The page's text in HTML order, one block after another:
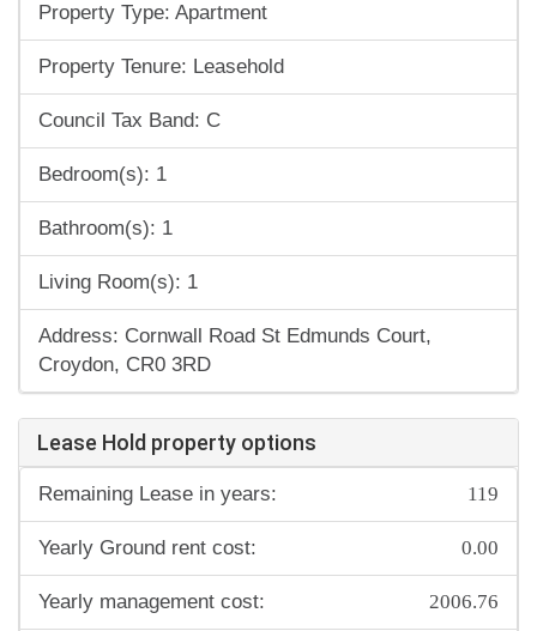
Property Type: Apartment
Property Tenure: Leasehold
Council Tax Band: C
Bedroom(s): 1
Bathroom(s): 1
Living Room(s): 1
Address: Cornwall Road St Edmunds Court,
Croydon, CR0 3RD
Lease Hold property options
Remaining Lease in years: 119
Yearly Ground rent cost: 0.00
Yearly management cost: 2006.76